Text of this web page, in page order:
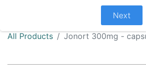
All Products Jonort 300mg -
Next